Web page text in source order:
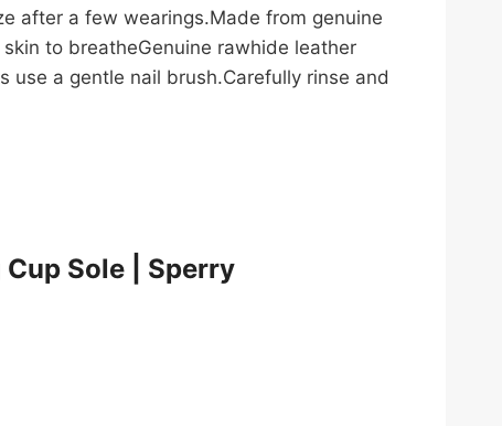
after a few wearings.Made from genuine
to breatheGenuine rawhide leather
use a gentle nail brush.Carefully rinse and
Sole | Sperry